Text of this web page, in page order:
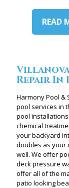
READ
Repair In
Harmony Pool
pool services in
pool
chemical
your backyard
doubles as your
well. We offer
deck pressure
offer all of the
patio looking